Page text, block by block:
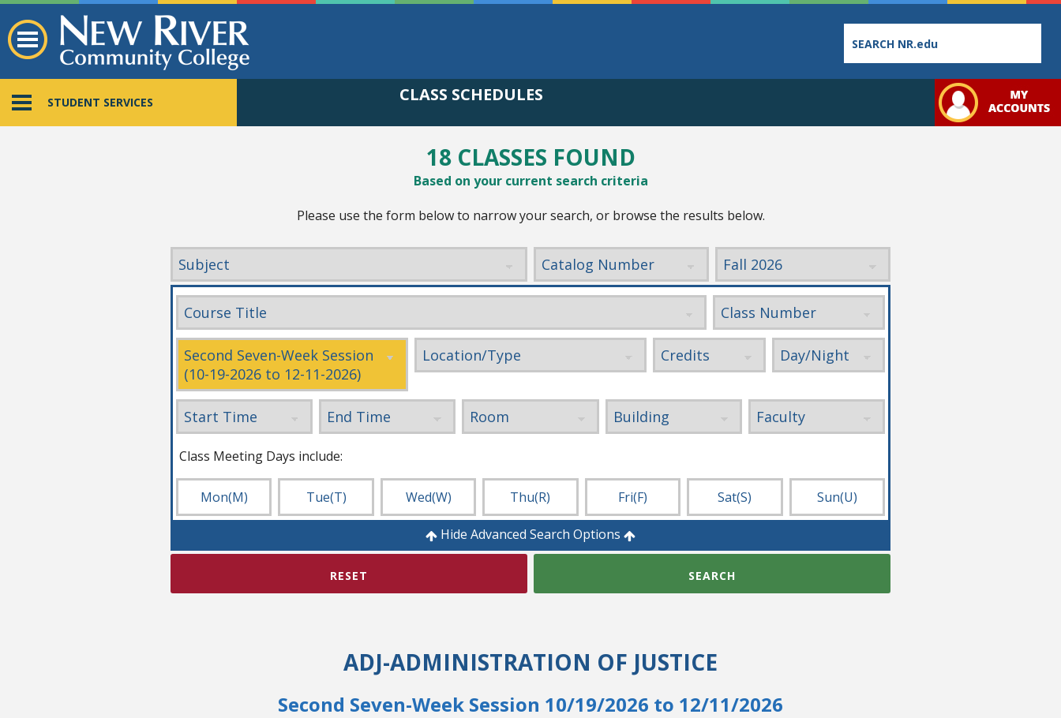
STUDENT SERVICES CLASS SCHEDULES
18 CLASSES FOUND
Based on your current search criteria
Please use the form below to narrow your search, or browse the results below.
Class Meeting Days include:
Mon(M) Tue(T) Wed(W) Thu(R) Fri(F) Sat(S) Sun(U)
Hide Advanced Search Options
RESET SEARCH
ADJ-ADMINISTRATION OF JUSTICE
Second Seven-Week Session 10/19/2026 to 12/11/2026